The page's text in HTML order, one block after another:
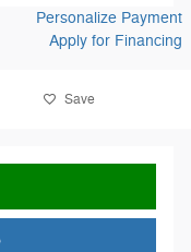
Personalize Payment
Apply for Financing
Save